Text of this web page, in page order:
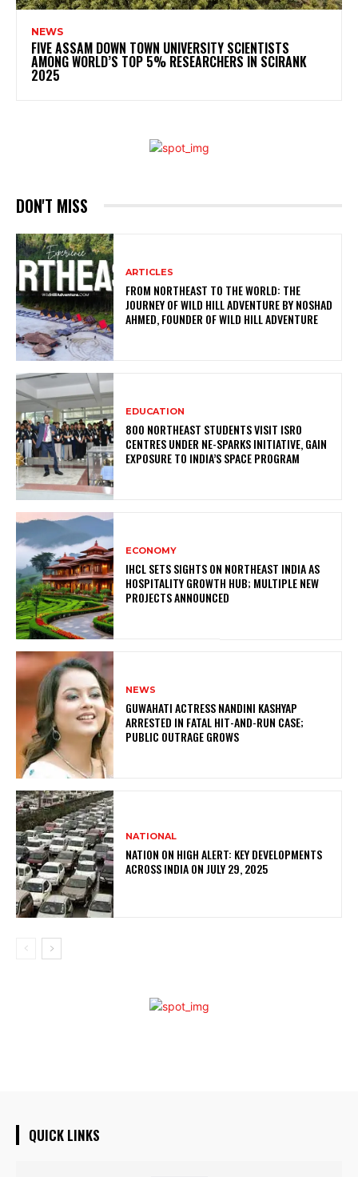
NEWS
FIVE ASSAM DOWN TOWN UNIVERSITY SCIENTISTS
AMONG WORLD’S TOP 5% RESEARCHERS IN SCIRANK
2025
DON'T MISS
ARTICLES
FROM NORTHEAST TO THE WORLD: THE
JOURNEY OF WILD HILL ADVENTURE BY NOSHAD
AHMED, FOUNDER OF WILD HILL ADVENTURE
EDUCATION
800 NORTHEAST STUDENTS VISIT ISRO
CENTRES UNDER NE-SPARKS INITIATIVE, GAIN
EXPOSURE TO INDIA’S SPACE PROGRAM
ECONOMY
IHCL SETS SIGHTS ON NORTHEAST INDIA AS
HOSPITALITY GROWTH HUB; MULTIPLE NEW
PROJECTS ANNOUNCED
NEWS
GUWAHATI ACTRESS NANDINI KASHYAP
ARRESTED IN FATAL HIT-AND-RUN CASE;
PUBLIC OUTRAGE GROWS
NATIONAL
NATION ON HIGH ALERT: KEY DEVELOPMENTS
ACROSS INDIA ON JULY 29, 2025
QUICK LINKS